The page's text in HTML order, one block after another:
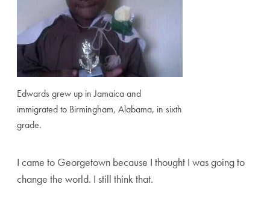
Edwards grew up in Jamaica and
immigrated to Birmingham, Alabama, in sixth
grade.
I came to Georgetown because I thought I was going to
change the world. I still think that.